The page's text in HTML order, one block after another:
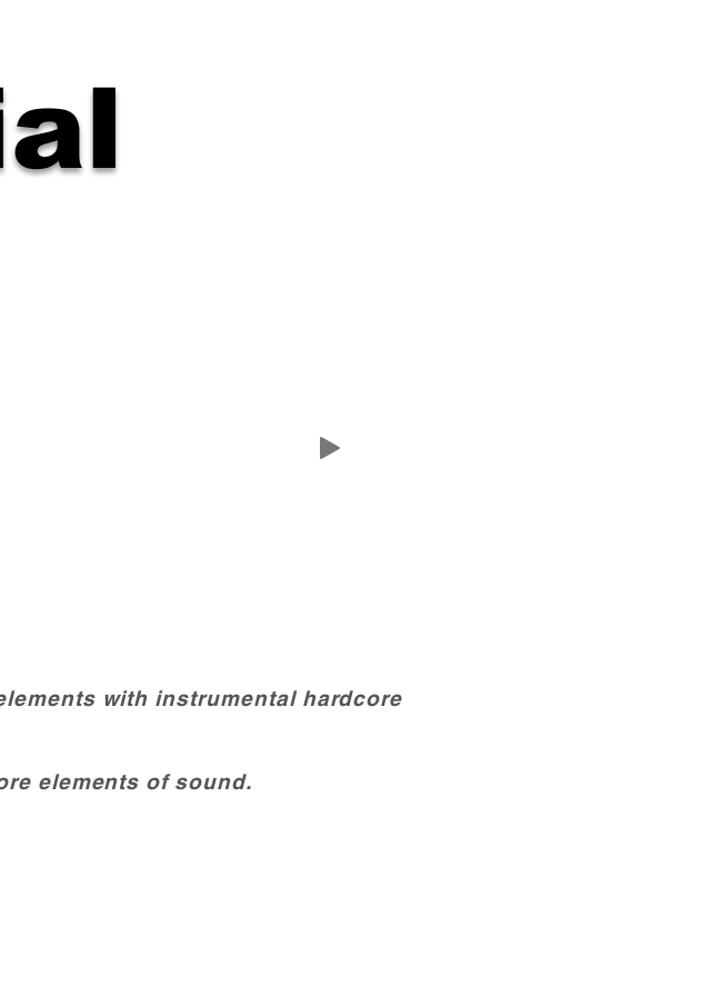
with instrumental hardcore
elements of sound.